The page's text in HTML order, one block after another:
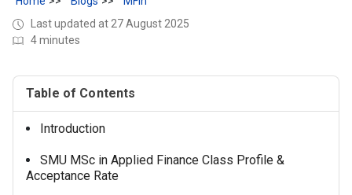
Last updated at 27 August 2025
4 minutes
Table of Contents
Introduction
SMU MSc in Applied Finance Class Profile &
Acceptance Rate